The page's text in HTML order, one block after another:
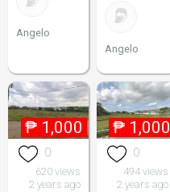
Angelo
Angelo
₱ 1,000
0
620 views
2 years ago
₱ 1,000
0
494 views
2 years ago